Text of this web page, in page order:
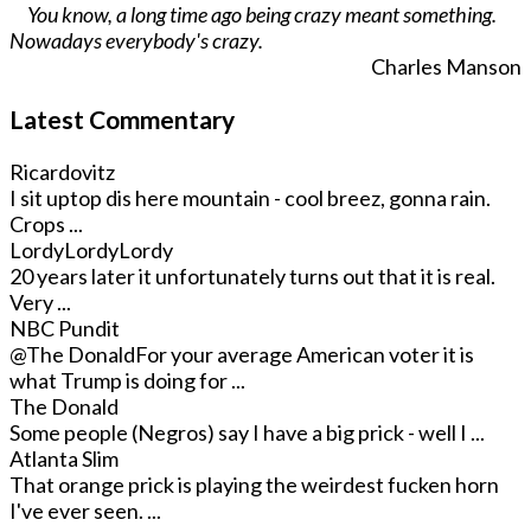
You know, a long time ago being crazy meant something.
Nowadays everybody's crazy.
Charles Manson
Latest Commentary
Ricardovitz
I sit uptop dis here mountain - cool breez, gonna rain.
Crops ...
LordyLordyLordy
20 years later it unfortunately turns out that it is real.
Very ...
NBC Pundit
@The DonaldFor your average American voter it is
what Trump is doing for ...
The Donald
Some people (Negros) say I have a big prick - well I ...
Atlanta Slim
That orange prick is playing the weirdest fucken horn
I've ever seen. ...